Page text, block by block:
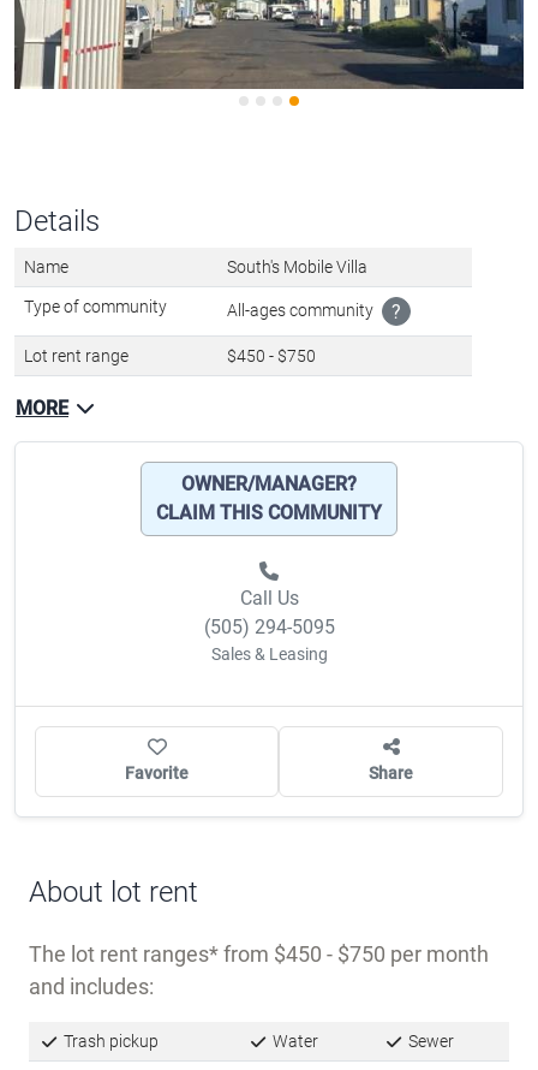
Details
Name South's Mobile Villa
Type of community All-ages community ?
Lot rent range $450 - $750
MORE
OWNER/MANAGER?
CLAIM THIS COMMUNITY
Call Us
(505) 294-5095
Sales & Leasing
Favorite Share
About lot rent
The lot rent ranges from $450 - $750 per month
and includes:
Trash pickup Water Sewer